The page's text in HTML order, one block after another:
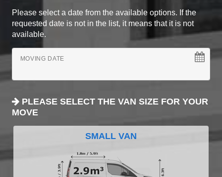
Please select a date from the available options. If the
requested date is not in the list, it means that it is not
available.
MOVING DATE
PLEASE SELECT THE VAN SIZE FOR YOUR
MOVE
SMALL VAN